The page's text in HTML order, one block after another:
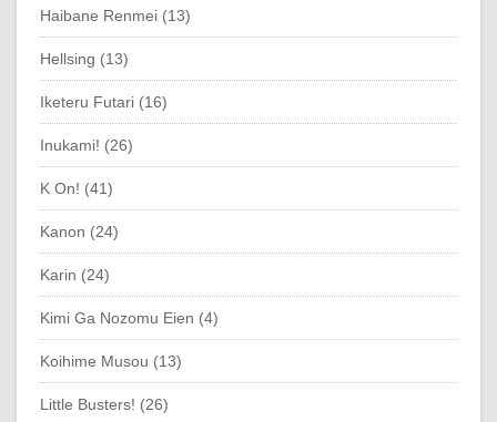
Haibane Renmei (13)
Hellsing (13)
Iketeru Futari (16)
Inukami! (26)
K On! (41)
Kanon (24)
Karin (24)
Kimi Ga Nozomu Eien (4)
Koihime Musou (13)
Little Busters! (26)